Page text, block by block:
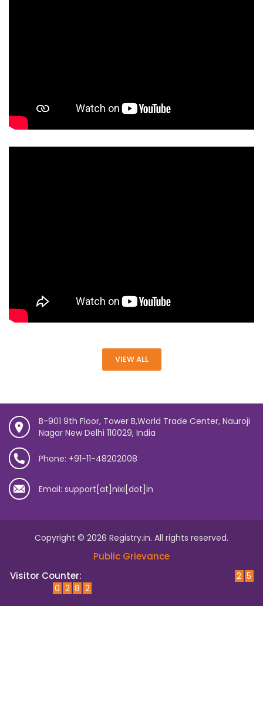
VIEW ALL
B-901 9th Floor, Tower B,World Trade Center, Nauroji
Nagar New Delhi 110029, India
Phone: +91-11-48202008
Email: support[at]nixi[dot]in
Copyright © 2026 Registry.in. All rights reserved.
Public Grievance
Visitor Counter:
2 5
0 2 8 2